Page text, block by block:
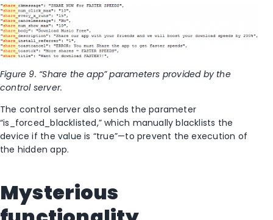
Figure 9. “Share the app” parameters provided by the
control server.
The control server also sends the parameter
“is_forced_blacklisted,” which manually blacklists the
device if the value is “true”—to prevent the execution of
the hidden app.
Mysterious